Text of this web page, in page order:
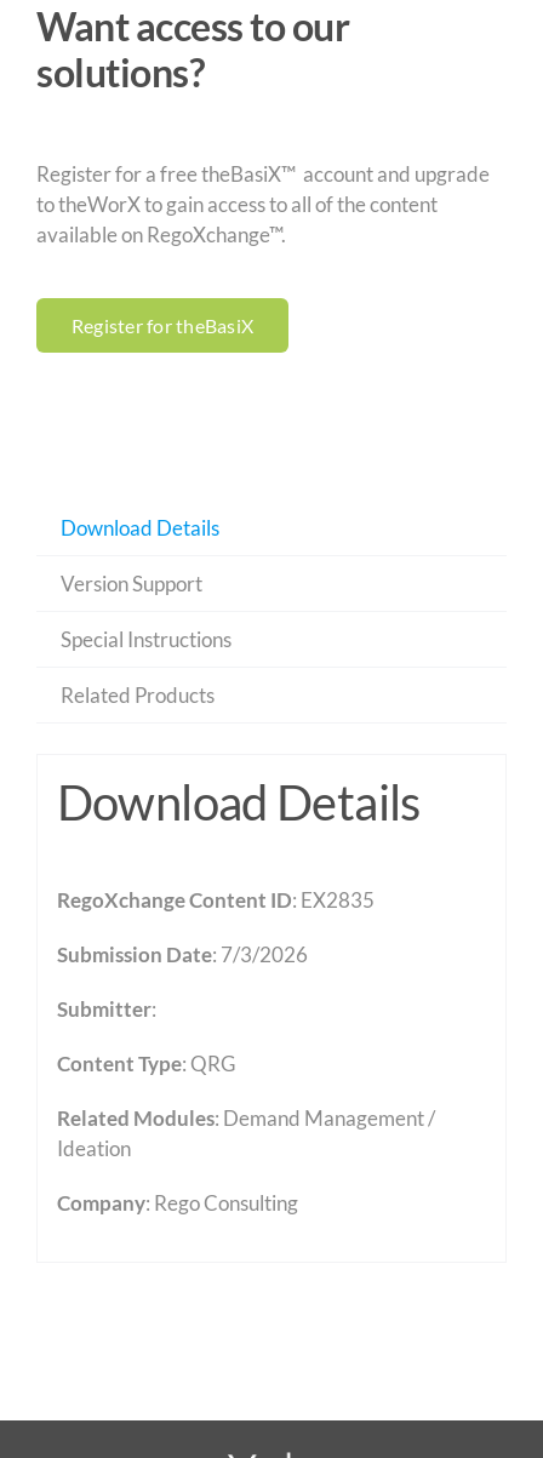
Want access to our
solutions?
Register for a free theBasiX™ account and upgrade
to theWorX to gain access to all of the content
available on RegoXchange™.
Register for theBasiX
Download Details
Version Support
Special Instructions
Related Products
Download Details
RegoXchange Content ID: EX2835
Submission Date: 7/3/2026
Submitter:
Content Type:QRG
Related Modules: Demand Management /
Ideation
Company: Rego Consulting